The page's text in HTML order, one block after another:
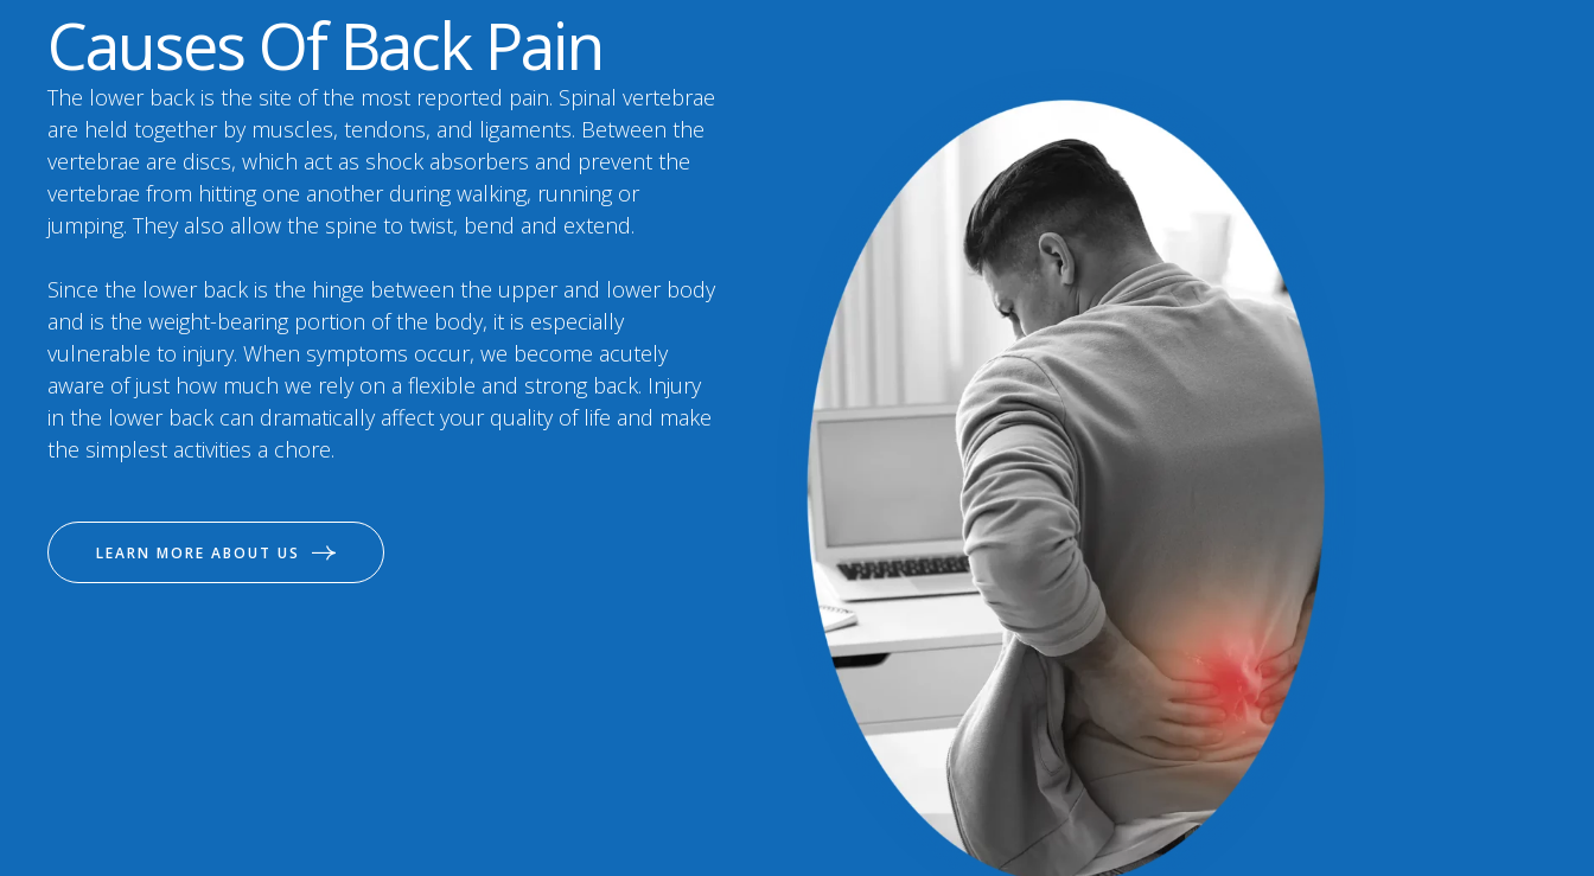
Causes Of Back Pain
The lower back is the site of the most reported pain. Spinal vertebrae
are held together by muscles, tendons, and ligaments. Between the
vertebrae are discs, which act as shock absorbers and prevent the
vertebrae from hitting one another during walking, running or
jumping. They also allow the spine to twist, bend and extend.
Since the lower back is the hinge between the upper and lower body
and is the weight-bearing portion of the body, it is especially
vulnerable to injury. When symptoms occur, we become acutely
aware of just how much we rely on a flexible and strong back. Injury
in the lower back can dramatically affect your quality of life and make
the simplest activities a chore.
LEARN MORE ABOUT US